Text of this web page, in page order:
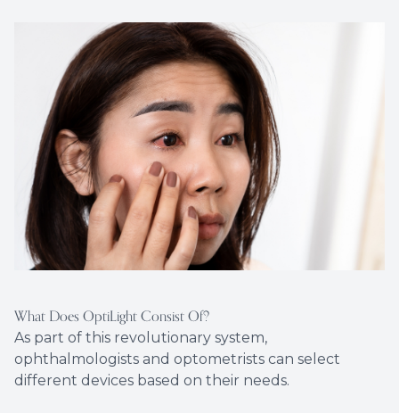
What Does OptiLight Consist Of?
As part of this revolutionary system,
ophthalmologists and optometrists can select
different devices based on their needs.